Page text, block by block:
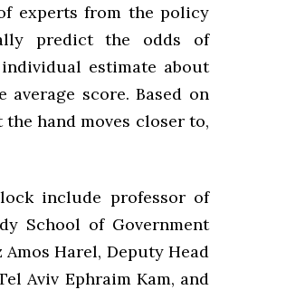
experts from the policy
predict the odds of
estimate about
score. Based on
hand moves closer to,
include professor of
School of Government
Harel, Deputy Head
Aviv Ephraim Kam, and